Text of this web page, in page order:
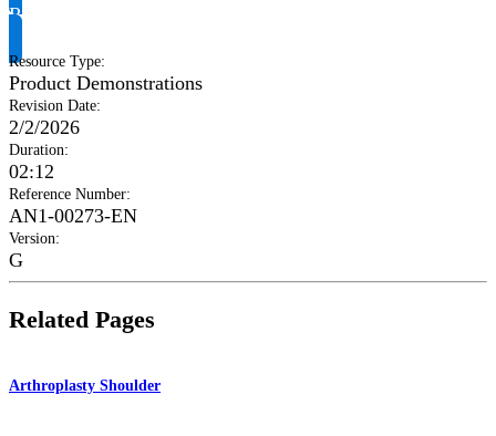
Request Product Info
Resource Type:
Product Demonstrations
Revision Date:
2/2/2026
Duration:
02:12
Reference Number:
AN1-00273-EN
Version:
G
Related Pages
Arthroplasty Shoulder